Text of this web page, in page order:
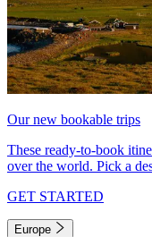
Our new bookable trips
These ready-to-book
over the world. Pick a
GET STARTED
Europe